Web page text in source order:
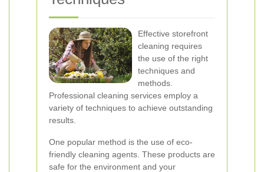
Effective storefront
cleaning requires
the use of the right
techniques and
methods.
Professional cleaning services employ a
variety of techniques to achieve outstanding
results.
One popular method is the use of eco-
friendly cleaning agents. These products are
safe for the environment and your